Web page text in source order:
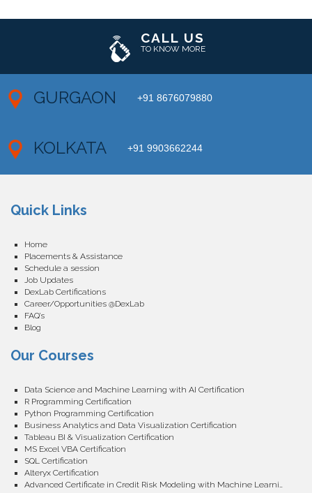
CALL US
TO KNOW MORE
GURGAON +91 8676079880
KOLKATA +91 9903662244
Quick Links
Home
Placements & Assistance
Schedule a session
Job Updates
DexLab Certifications
Career/Opportunities @DexLab
FAQ’s
Blog
Our Courses
Data Science and Machine Learning with AI Certification
R Programming Certification
Python Programming Certification
Business Analytics and Data Visualization Certification
Tableau BI & Visualization Certification
MS Excel VBA Certification
SQL Certification
Alteryx Certification
Advanced Certificate in Credit Risk Modeling with Machine Learning